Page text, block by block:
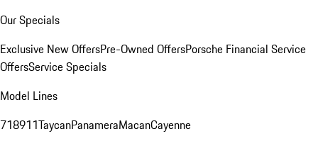
Our Specials
Exclusive New OffersPre-Owned OffersPorsche Financial Service
OffersService Specials
Model Lines
718911TaycanPanameraMacanCayenne